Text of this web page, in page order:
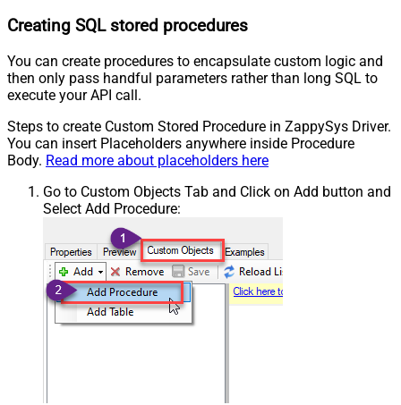
Creating SQL stored procedures
You can create procedures to encapsulate custom logic and
then only pass handful parameters rather than long SQL to
execute your API call.
Steps to create Custom Stored Procedure in ZappySys Driver.
You can insert Placeholders anywhere inside Procedure
Body. Read more about placeholders here
Go to Custom Objects Tab and Click on Add button and
Select Add Procedure: